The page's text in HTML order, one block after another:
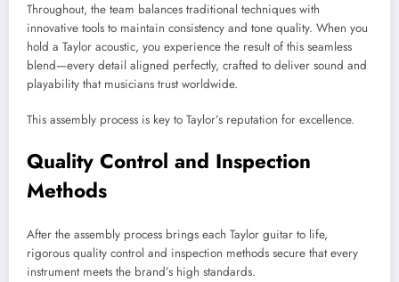
Throughout, the team balances traditional techniques with
innovative tools to maintain consistency and tone quality. When you
hold a Taylor acoustic, you experience the result of this seamless
blend—every detail aligned perfectly, crafted to deliver sound and
playability that musicians trust worldwide.
This assembly process is key to Taylor’s reputation for excellence.
Quality Control and Inspection
Methods
After the assembly process brings each Taylor guitar to life,
rigorous quality control and inspection methods secure that every
instrument meets the brand’s high standards.